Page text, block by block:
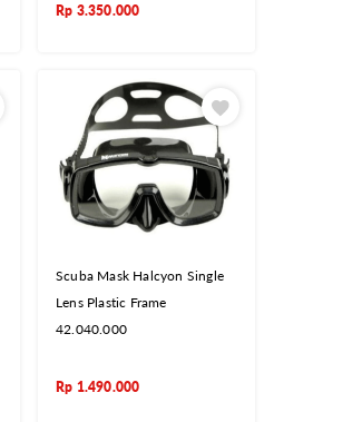
Rp 3.350.000
Scuba Mask Halcyon Single
Lens Plastic Frame
42.040.000
Rp 1.490.000